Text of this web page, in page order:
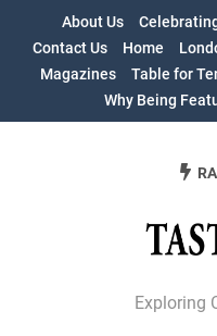
content
About Us
Contact Us
Home
Magazines
Table for
Why Being
Exploring